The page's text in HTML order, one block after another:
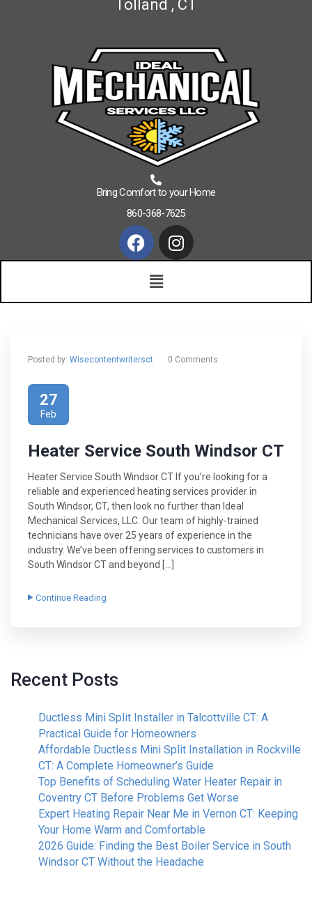
Tolland , CT
Bring Comfort to your Home
860-368-7625
Posted by: Wisecontentwritersct 0 Comments
27
Feb
Heater Service South Windsor CT
Heater Service South Windsor CT If you’re looking for a
reliable and experienced heating services provider in
South Windsor, CT, then look no further than Ideal
Mechanical Services, LLC. Our team of highly-trained
technicians have over 25 years of experience in the
industry. We’ve been offering services to customers in
South Windsor CT and beyond […]
Continue Reading
Recent Posts
Ductless Mini Split Installer in Talcottville CT: A
Practical Guide for Homeowners
Affordable Ductless Mini Split Installation in Rockville
CT: A Complete Homeowner’s Guide
Top Benefits of Scheduling Water Heater Repair in
Coventry CT Before Problems Get Worse
Expert Heating Repair Near Me in Vernon CT: Keeping
Your Home Warm and Comfortable
2026 Guide: Finding the Best Boiler Service in South
Windsor CT Without the Headache